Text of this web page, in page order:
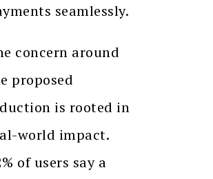
seamlessly.
concern around
proposed
is rooted in
world impact.
of users say a